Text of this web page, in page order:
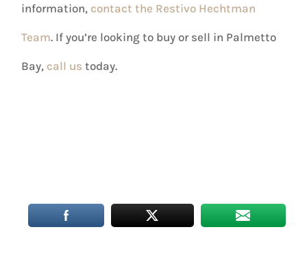
information, contact the Restivo Hechtman
Team. If you’re looking to buy or sell in Palmetto
Bay, call us today.